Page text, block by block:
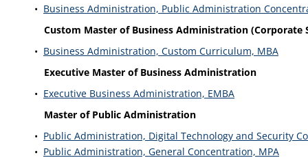
• Business Administration, Public Administration
Custom Master of Business Administration (Corporate
• Business Administration, Custom Curriculum, MBA
Executive Master of Business Administration
• Executive Business Administration, EMBA
Master of Public Administration
• Public Administration, Digital Technology and Security
• Public Administration, General Concentration, MPA